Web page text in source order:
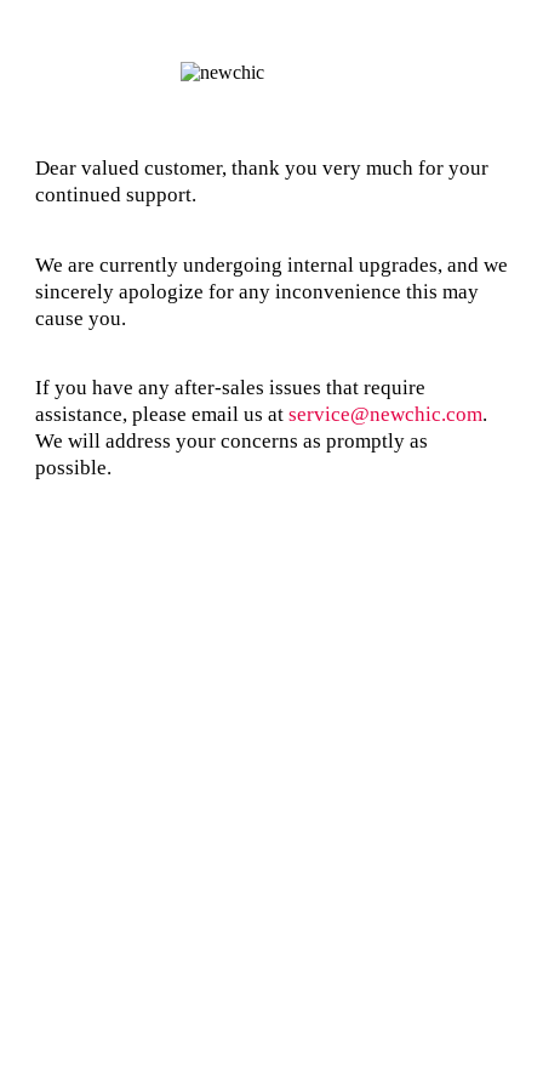
Dear valued customer, thank you very much for your
continued support.
We are currently undergoing internal upgrades, and we
sincerely apologize for any inconvenience this may
cause you.
If you have any after-sales issues that require
assistance, please email us at service@newchic.com.
We will address your concerns as promptly as
possible.